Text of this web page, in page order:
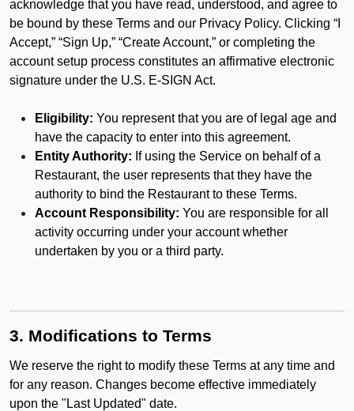
acknowledge that you have read, understood, and agree to
be bound by these Terms and our Privacy Policy. Clicking “I
Accept,” “Sign Up,” “Create Account,” or completing the
account setup process constitutes an affirmative electronic
signature under the U.S. E-SIGN Act.
Eligibility: You represent that you are of legal age and
have the capacity to enter into this agreement.
Entity Authority: If using the Service on behalf of a
Restaurant, the user represents that they have the
authority to bind the Restaurant to these Terms.
Account Responsibility: You are responsible for all
activity occurring under your account whether
undertaken by you or a third party.
3. Modifications to Terms
We reserve the right to modify these Terms at any time and
for any reason. Changes become effective immediately
upon the "Last Updated" date.